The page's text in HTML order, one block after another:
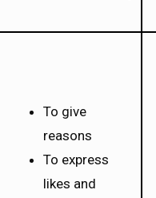
To give
reasons
To express
likes and